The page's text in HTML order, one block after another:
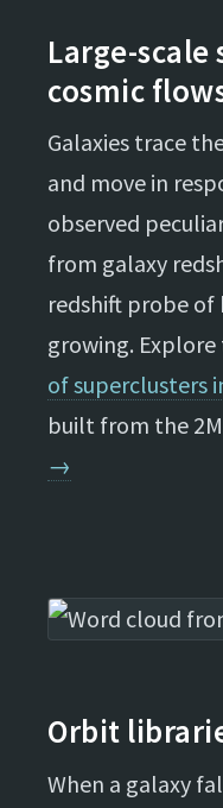
Large-
cosmic
Galaxies trace
and move in
observed
from galaxy
redshift probe of
growing. Explore
of superclusters
built from the
→
Orbit
When a galaxy